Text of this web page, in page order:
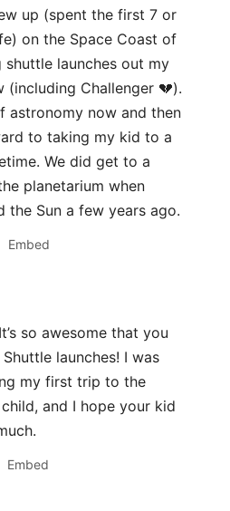
up (spent the first 7 or
on the Space Coast of
shuttle launches out my
(including Challenger 💔).
astronomy now and then
to taking my kid to a
We did get to a
planetarium when
the Sun a few years ago.
Embed
It’s so awesome that you
launches! I was
my first trip to the
and I hope your kid
Embed